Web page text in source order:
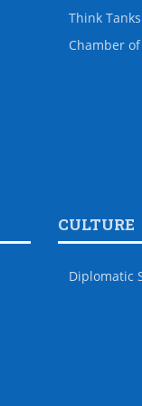
Think Tanks
Chamber
CULTURE
Diplomatic